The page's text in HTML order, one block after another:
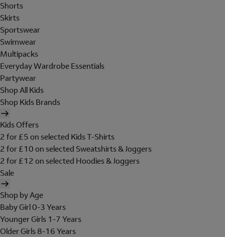
Shorts
Skirts
Sportswear
Swimwear
Multipacks
Everyday Wardrobe Essentials
Partywear
Shop All Kids
Shop Kids Brands
Kids Offers
2 for £5 on selected Kids T-Shirts
2 for £10 on selected Sweatshirts & Joggers
2 for £12 on selected Hoodies & Joggers
Sale
Shop by Age
Baby Girl 0-3 Years
Younger Girls 1-7 Years
Older Girls 8-16 Years